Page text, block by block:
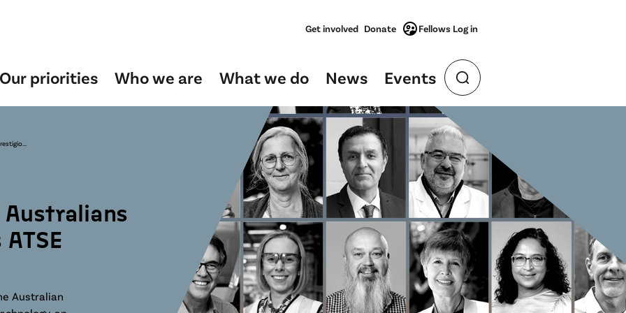
Get involved Donate Fellows Log in
Our priorities Who we are What we do News Events
Australians
Australian